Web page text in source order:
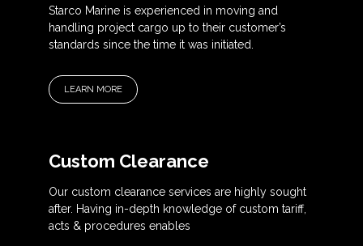
Starco Marine is experienced in moving and
handling project cargo up to their customer’s
standards since the time it was initiated.
LEARN MORE
Custom Clearance
Our custom clearance services are highly sought
after. Having in-depth knowledge of custom tariff,
acts & procedures enables